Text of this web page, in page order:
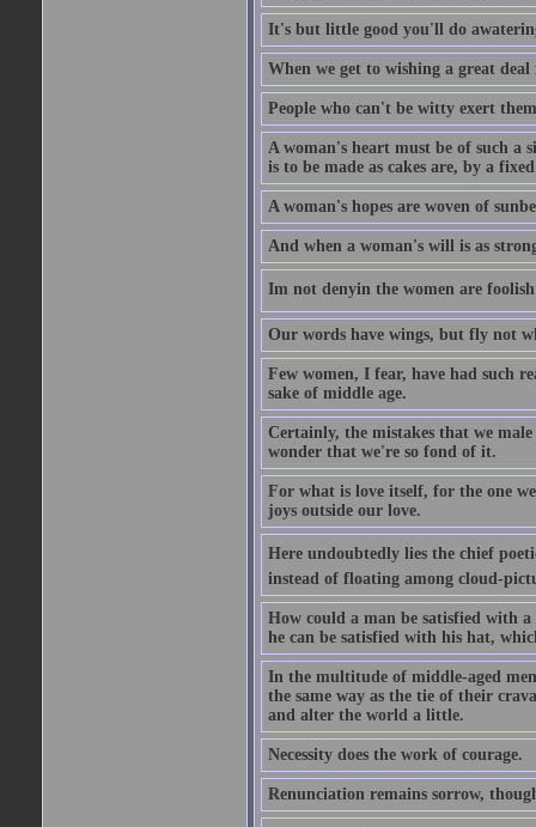
It's but little good you'll do
When we get to wishing a great
People who can't be witty exert
A woman's heart must be of such a
is to be made as cakes are, by a
A woman's hopes are woven of
And when a woman's will is as
Im not denyin the women are
Our words have wings, but fly not
Few women, I fear, have had such
sake of middle age.
Certainly, the mistakes that we
wonder that we're so fond of it.
For what is love itself, for the one
joys outside our love.
Here undoubtedly lies the chief
instead of floating among cloud-
How could a man be satisfied with a
he can be satisfied with his hat,
In the multitude of middle-aged
the same way as the tie of their
and alter the world a little.
Necessity does the work of courage.
Renunciation remains sorrow,